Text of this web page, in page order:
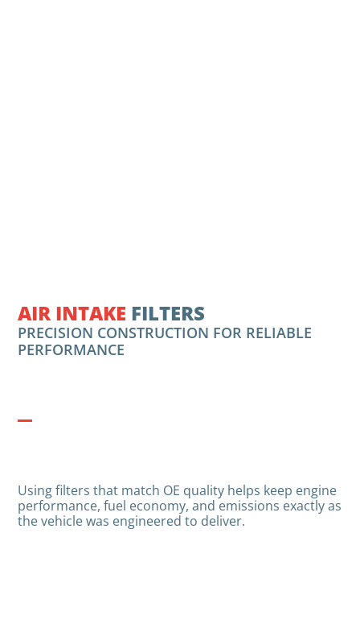
AIR INTAKE FILTERS
PRECISION CONSTRUCTION FOR RELIABLE
PERFORMANCE
Using filters that match OE quality helps keep engine
performance, fuel economy, and emissions exactly as
the vehicle was engineered to deliver.